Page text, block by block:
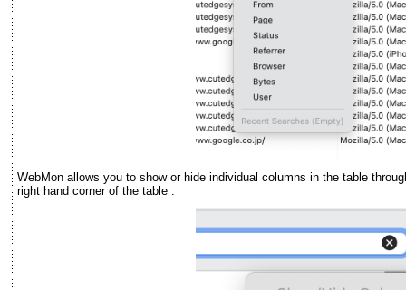
WebMon allows you to show or hide individual columns in the table
right hand corner of the table :